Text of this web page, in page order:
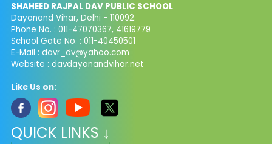
SHAHEED RAJPAL DAV PUBLIC SCHOOL
Dayanand Vihar, Delhi - 110092.
Phone No. : 011-47070367, 41619779
School Gate No. : 011-40450501
E-Mail : davr_dv@yahoo.com
Website : davdayanandvihar.net
Like Us on:
QUICK LINKS ↓